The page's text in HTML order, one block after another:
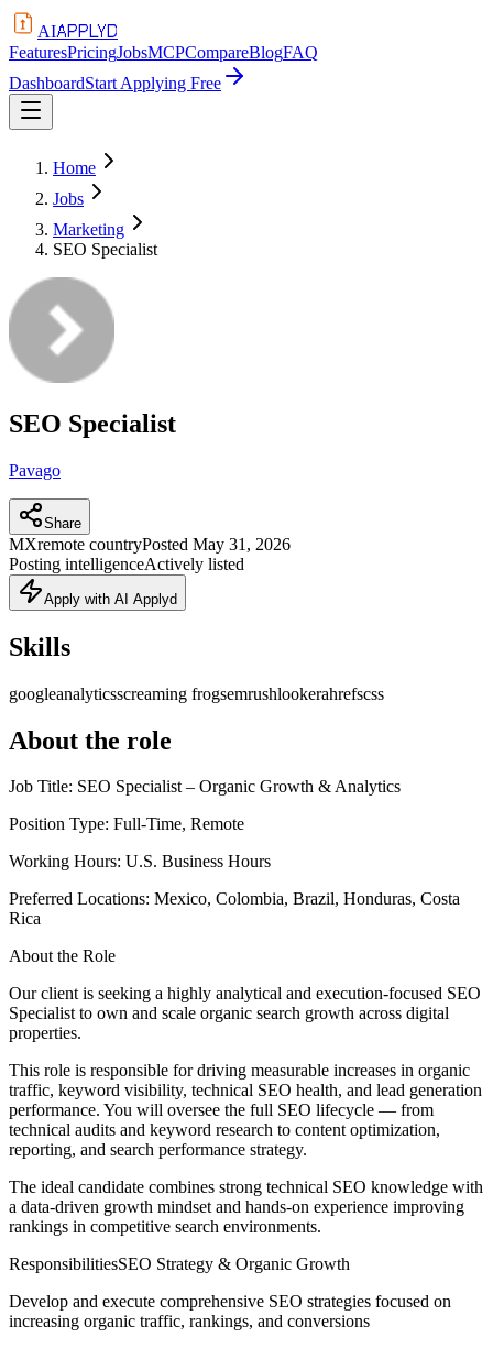
AIAPPLYD
FeaturesPricingJobsMCPCompareBlogFAQ
DashboardStart Applying Free
Home
Jobs
Marketing
SEO Specialist
SEO Specialist
Pavago
Share
MXremote countryPosted May 31, 2026
Posting intelligenceActively listed
Apply with AI Applyd
Skills
googleanalyticsscreaming frogsemrushlookerahrefscss
About the role
Job Title: SEO Specialist – Organic Growth & Analytics
Position Type: Full-Time, Remote
Working Hours: U.S. Business Hours
Preferred Locations: Mexico, Colombia, Brazil, Honduras, Costa
Rica
About the Role
Our client is seeking a highly analytical and execution-focused SEO
Specialist to own and scale organic search growth across digital
properties.
This role is responsible for driving measurable increases in organic
traffic, keyword visibility, technical SEO health, and lead generation
performance. You will oversee the full SEO lifecycle — from
technical audits and keyword research to content optimization,
reporting, and search performance strategy.
The ideal candidate combines strong technical SEO knowledge with
a data-driven growth mindset and hands-on experience improving
rankings in competitive search environments.
ResponsibilitiesSEO Strategy & Organic Growth
Develop and execute comprehensive SEO strategies focused on
increasing organic traffic, rankings, and conversions